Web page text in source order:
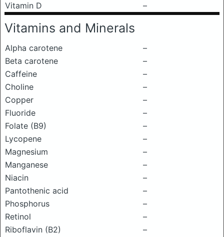
Vitamin D
–
Vitamins and Minerals
Alpha carotene
–
Beta carotene
–
Caffeine
–
Choline
–
Copper
–
Fluoride
–
Folate (B9)
–
Lycopene
–
Magnesium
–
Manganese
–
Niacin
–
Pantothenic acid
–
Phosphorus
–
Retinol
–
Riboflavin (B2)
–